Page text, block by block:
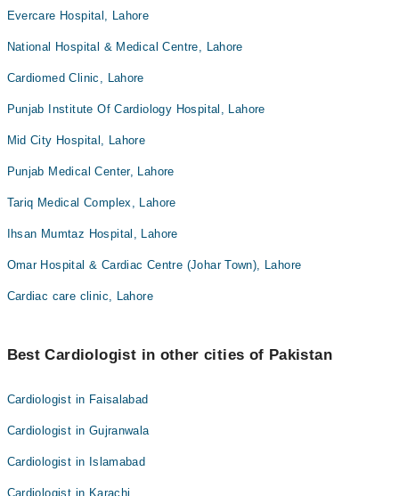
Evercare Hospital, Lahore
National Hospital & Medical Centre, Lahore
Cardiomed Clinic, Lahore
Punjab Institute Of Cardiology Hospital, Lahore
Mid City Hospital, Lahore
Punjab Medical Center, Lahore
Tariq Medical Complex, Lahore
Ihsan Mumtaz Hospital, Lahore
Omar Hospital & Cardiac Centre (Johar Town), Lahore
Cardiac care clinic, Lahore
Best Cardiologist in other cities of Pakistan
Cardiologist in Faisalabad
Cardiologist in Gujranwala
Cardiologist in Islamabad
Cardiologist in Karachi